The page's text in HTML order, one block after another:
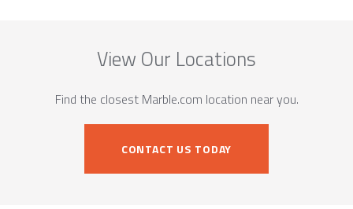
View Our Locations
Find the closest Marble.com location near you.
CONTACT US TODAY